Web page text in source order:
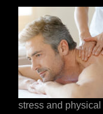
stress and